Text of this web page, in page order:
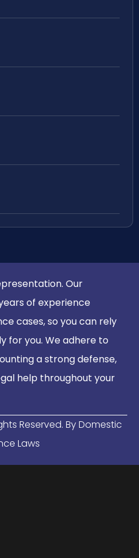
Our
of experience
cases, so you can rely
for you. We adhere to
a strong defense,
help throughout your
Reserved. By Domestic
Laws